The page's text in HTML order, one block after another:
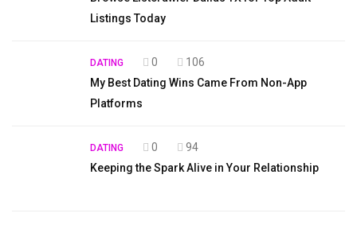
Listings Today
DATING 0
106
My Best Dating Wins Came From Non-App
Platforms
DATING 0
94
Keeping the Spark Alive in Your Relationship